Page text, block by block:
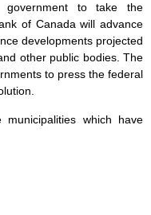
to take the
of Canada will advance
developments projected
other public bodies. The
to press the federal
which have